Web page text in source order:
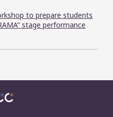
to prepare students
stage performance